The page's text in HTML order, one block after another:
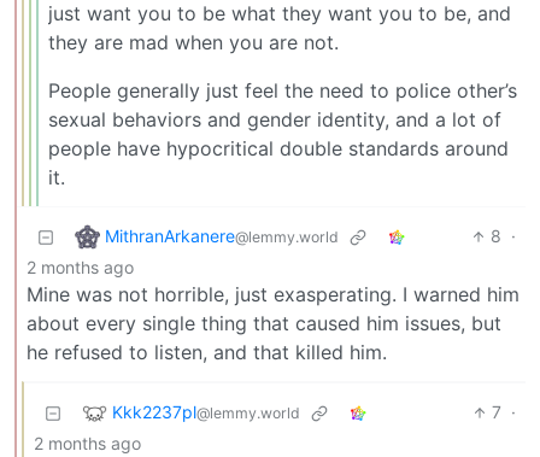
just want you to be what they want you to be, and
they are mad when you are not.
People generally just feel the need to police other’s
sexual behaviors and gender identity, and a lot of
people have hypocritical double standards around
it.
MithranArkanere@lemmy.world 8 ·
2 months ago
Mine was not horrible, just exasperating. I warned him
about every single thing that caused him issues, but
he refused to listen, and that killed him.
Kkk2237pl@lemmy.world 7 ·
2 months ago